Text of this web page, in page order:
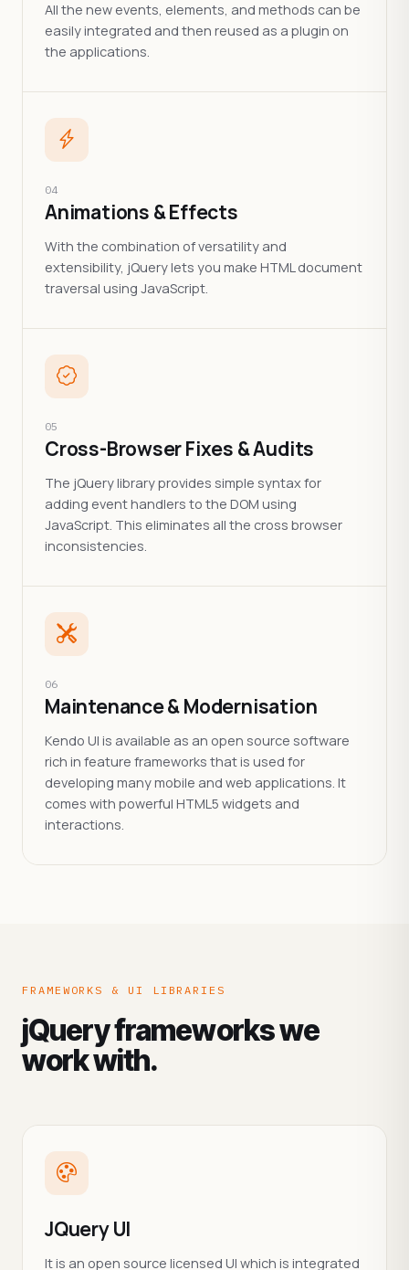
All the new events, elements, and methods can be
easily integrated and then reused as a plugin on
the applications.
04
Animations & Effects
With the combination of versatility and
extensibility, jQuery lets you make HTML document
traversal using JavaScript.
05
Cross-Browser Fixes & Audits
The jQuery library provides simple syntax for
adding event handlers to the DOM using
JavaScript. This eliminates all the cross browser
inconsistencies.
06
Maintenance & Modernisation
Kendo UI is available as an open source software
rich in feature frameworks that is used for
developing many mobile and web applications. It
comes with powerful HTML5 widgets and
interactions.
FRAMEWORKS & UI LIBRARIES
jQuery frameworks we
work with.
JQuery UI
It is an open source licensed UI which is integrated